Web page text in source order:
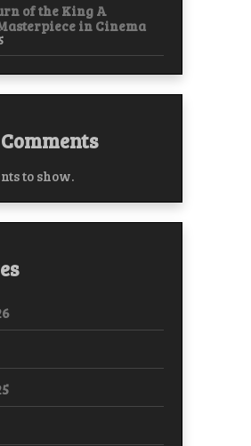
of the King A
in Cinema
to show.